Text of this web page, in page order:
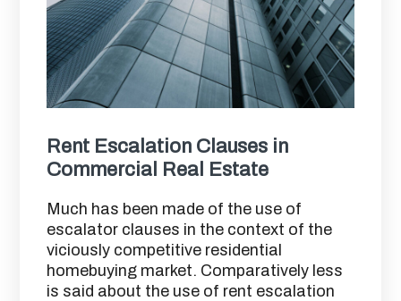
Rent Escalation Clauses in
Commercial Real Estate
Much has been made of the use of
escalator clauses in the context of the
viciously competitive residential
homebuying market. Comparatively less
is said about the use of rent escalation